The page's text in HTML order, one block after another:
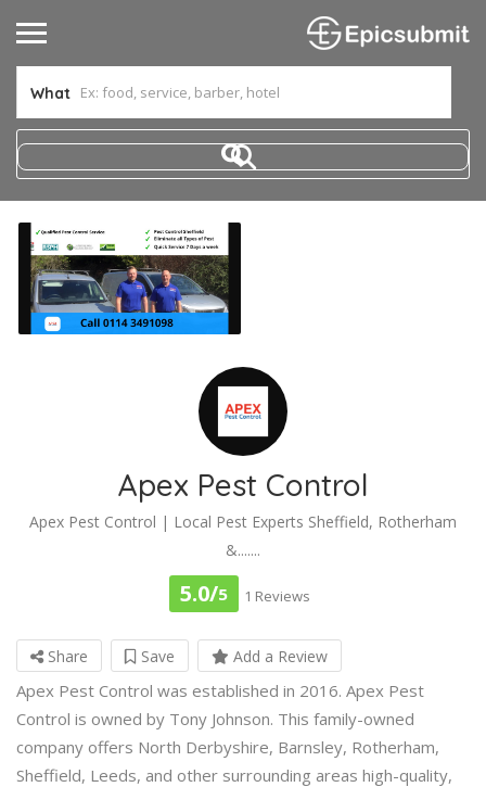
What
Apex Pest Control
Apex Pest Control | Local Pest Experts Sheffield, Rotherham
&.......
5.0/5 1 Reviews
Share Save Add a Review
Apex Pest Control was established in 2016. Apex Pest
Control is owned by Tony Johnson. This family-owned
company offers North Derbyshire, Barnsley, Rotherham,
Sheffield, Leeds, and other surrounding areas high-quality,